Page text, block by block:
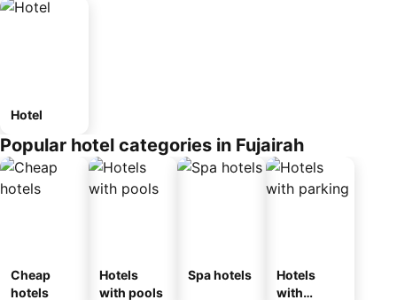
Hotel
Popular hotel categories in Fujairah
Cheap
hotels
Hotels
with pools
Spa hotels
Hotels
with